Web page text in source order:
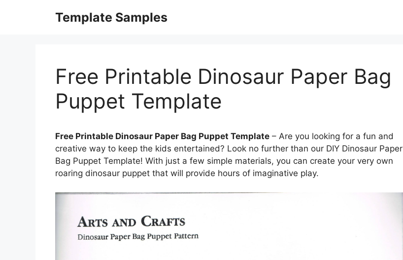
Template Samples
Free Printable Dinosaur Paper Bag
Puppet Template
Free Printable Dinosaur Paper Bag Puppet Template – Are you looking for a fun and
creative way to keep the kids entertained? Look no further than our DIY Dinosaur Paper
Bag Puppet Template! With just a few simple materials, you can create your very own
roaring dinosaur puppet that will provide hours of imaginative play.